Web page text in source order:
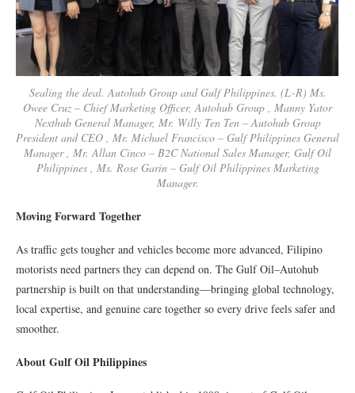
Sealing the deal. Autohub Group and Gulf Philippines. (L-R) Ms.
Owee Cruz – Chief Marketing Officer, Autohub Group , Manny Yator
Nexthub General Manager, Mr. Willy Ten Ten – Autohub Group
President and CEO , Mr. Michael Francisco – Gulf Philippines General
Manager , Mr. Allan Cinco – B2C National Sales Manager, Gulf Oil
Philippines , Ms. Rose Garin – Gulf Oil Philippines Marketing
Manager.
Moving Forward Together
As traffic gets tougher and vehicles become more advanced, Filipino
motorists need partners they can depend on. The Gulf Oil–Autohub
partnership is built on that understanding—bringing global technology,
local expertise, and genuine care together so every drive feels safer and
smoother.
About Gulf Oil Philippines